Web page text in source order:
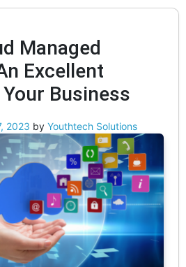
Managed
Excellent
Business
2023 by Youthtech Solutions